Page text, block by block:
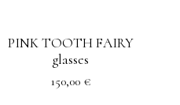
PINK TOOTH FAIRY
glasses
150,00 €